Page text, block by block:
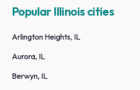
Popular Illinois cities
Arlington Heights, IL
Aurora, IL
Berwyn, IL